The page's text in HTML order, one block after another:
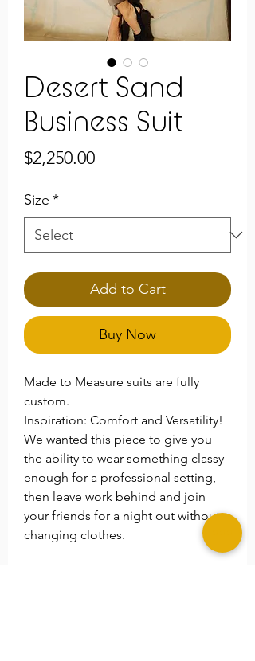
Desert Sand
Business Suit
$2,250.00Price
Size *
Add to Cart
Buy Now
Made to Measure suits are fully
custom.
Inspiration: Comfort and Versatility!
We wanted this piece to give you
the ability to wear something classy
enough for a professional setting,
then leave work behind and join
your friends for a night out without
changing clothes.